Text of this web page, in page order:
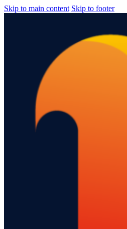
Skip to main content Skip to footer